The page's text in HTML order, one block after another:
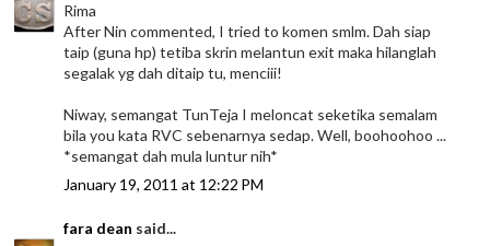
Rima
After Nin commented, I tried to komen smlm. Dah siap
taip (guna hp) tetiba skrin melantun exit maka hilanglah
segalak yg dah ditaip tu, menciii!
Niway, semangat TunTeja I meloncat seketika semalam
bila you kata RVC sebenarnya sedap. Well, boohoohoo ...
*semangat dah mula luntur nih*
January 19, 2011 at 12:22 PM
fara dean said...